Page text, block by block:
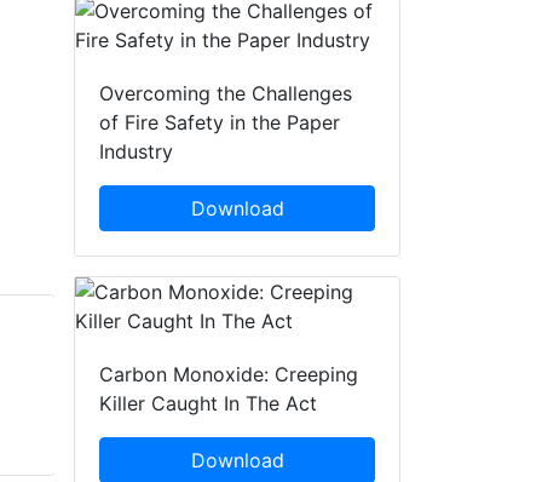
Brad Smith
Fire and Rescue NSW
Overcoming the Challenges
of Fire Safety in the Paper
Industry
Download
Carbon Monoxide: Creeping
Killer Caught In The Act
Download